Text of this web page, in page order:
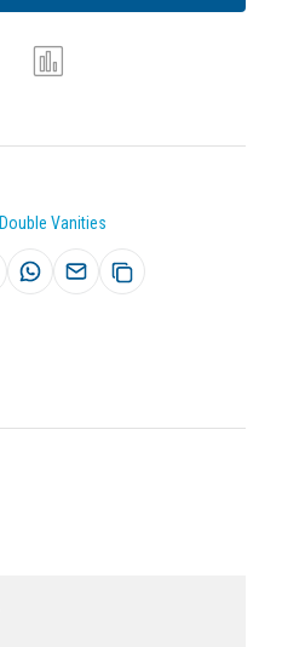
Double Vanities